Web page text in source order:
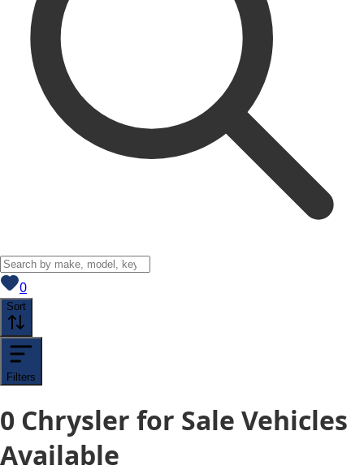
0View saved
Sort
Filters
0 Chrysler for Sale Vehicles
Available